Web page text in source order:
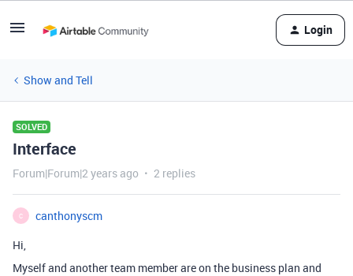
Login
Show and Tell
SOLVED
Interface
Forum|Forum|2 years ago 2 replies
C
canthonyscm
Hi,
Myself and another team member are on the business plan and